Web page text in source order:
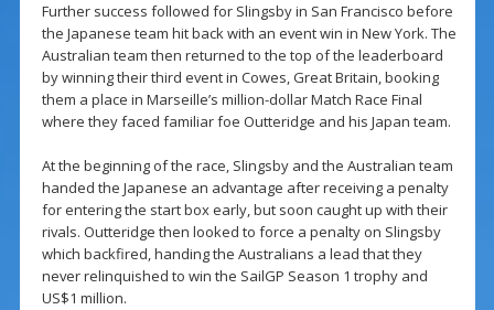
Further success followed for Slingsby in San Francisco before
the Japanese team hit back with an event win in New York. The
Australian team then returned to the top of the leaderboard
by winning their third event in Cowes, Great Britain, booking
them a place in Marseille’s million-dollar Match Race Final
where they faced familiar foe Outteridge and his Japan team.
At the beginning of the race, Slingsby and the Australian team
handed the Japanese an advantage after receiving a penalty
for entering the start box early, but soon caught up with their
rivals. Outteridge then looked to force a penalty on Slingsby
which backfired, handing the Australians a lead that they
never relinquished to win the SailGP Season 1 trophy and
US$1 million.